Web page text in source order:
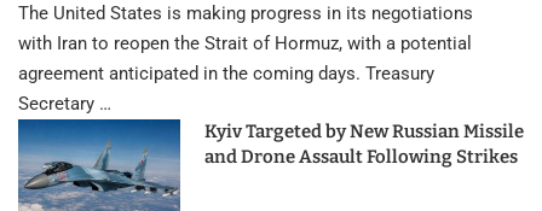
The United States is making progress in its negotiations
with Iran to reopen the Strait of Hormuz, with a potential
agreement anticipated in the coming days. Treasury
Secretary …
Kyiv Targeted by New Russian Missile
and Drone Assault Following Strikes